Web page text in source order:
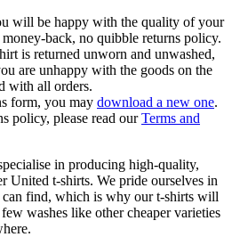
will be happy with the quality of your
back, no quibble returns policy.
is returned unworn and unwashed,
are unhappy with the goods on the
with all orders.
form, you may download a new one.
policy, please read ourTerms and
in producing high-quality,
United t-shirts. We pride ourselves in
can find, which is why our t-shirts will
washes like other cheaper varieties